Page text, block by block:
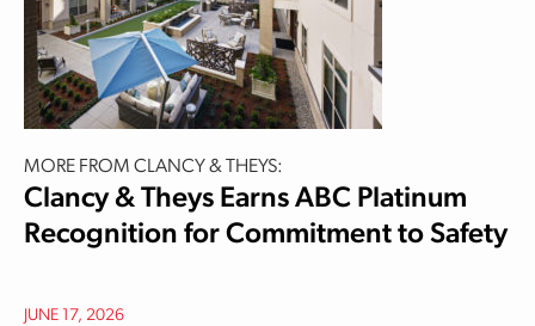
MORE FROM CLANCY & THEYS:
Clancy & Theys Earns ABC Platinum
Recognition for Commitment to Safety
JUNE 17, 2026